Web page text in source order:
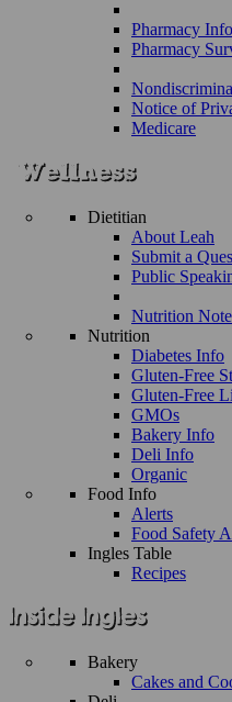
Pharmacy Info
Pharmacy
Notice of
Medicare
Dietitian
About Leah
Submit a
Public
Nutrition
Nutrition
Diabetes Info
Gluten-Free
Gluten-Free
GMOs
Bakery Info
Deli Info
Organic
Food Info
Alerts
Food Safety
Ingles Table
Recipes
Bakery
Cakes and